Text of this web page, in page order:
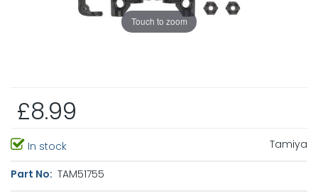
Touch to zoom
£8.99
In stock Tamiya
Part No: TAM51755